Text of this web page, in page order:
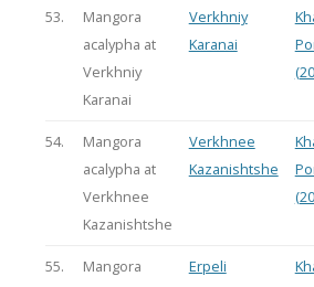
53.
Mangora
acalypha at
Verkhniy
Karanai
Verkhniy
Karanai
54.
Mangora
acalypha at
Verkhnee
Kazanishtshe
Verkhnee
Kazanishtshe
55.
Mangora
Erpeli